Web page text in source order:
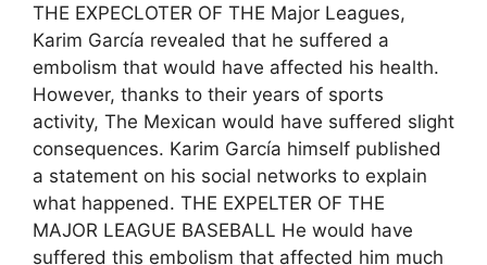
THE EXPECLOTER OF THE Major Leagues,
Karim García revealed that he suffered a
embolism that would have affected his health.
However, thanks to their years of sports
activity, The Mexican would have suffered slight
consequences. Karim García himself published
a statement on his social networks to explain
what happened. THE EXPELTER OF THE
MAJOR LEAGUE BASEBALL He would have
suffered this embolism that affected him much